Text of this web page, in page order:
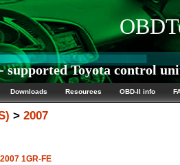
supported Toyota control
Downloads Resources OBD-II info
> 2007
1GR-FE